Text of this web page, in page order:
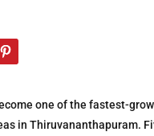
one of the fastest-
in Thiruvananthapuram.